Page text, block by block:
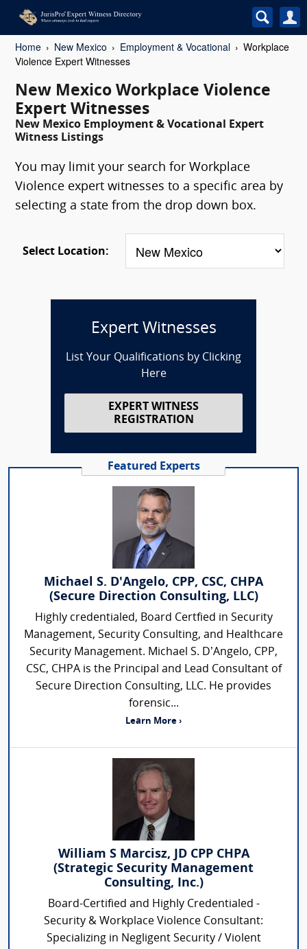
Home New Mexico Employment & Vocational
Workplace
Violence Expert Witnesses
New Mexico Workplace Violence
Expert Witnesses
New Mexico Employment & Vocational Expert
Witness Listings
You may limit your search for Workplace
Violence expert witnesses to a specific area by
selecting a state from the drop down box.
Select Location:
Expert Witnesses
List Your Qualifications by Clicking
Here
EXPERT WITNESS
REGISTRATION
Featured Experts
Michael S. D'Angelo, CPP, CSC, CHPA
(Secure Direction Consulting, LLC)
Highly credentialed, Board Certfied in Security
Management, Security Consulting, and Healthcare
Security Management. Michael S. D’Angelo, CPP,
CSC, CHPA is the Principal and Lead Consultant of
Secure Direction Consulting, LLC. He provides
forensic...
Learn More ›
William S Marcisz, JD CPP CHPA
(Strategic Security Management
Consulting, Inc.)
Board-Certified and Highly Credentialed -
Security & Workplace Violence Consultant:
Specializing in Negligent Security / Violent